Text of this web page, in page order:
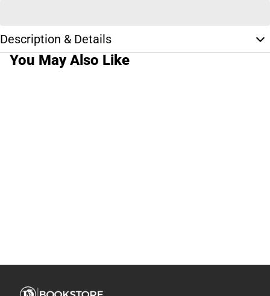
Description & Details
You May Also Like